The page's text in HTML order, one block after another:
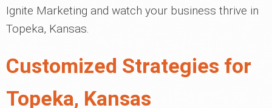
Ignite Marketing and watch your business thrive in
Topeka, Kansas.
Customized Strategies for
Topeka, Kansas